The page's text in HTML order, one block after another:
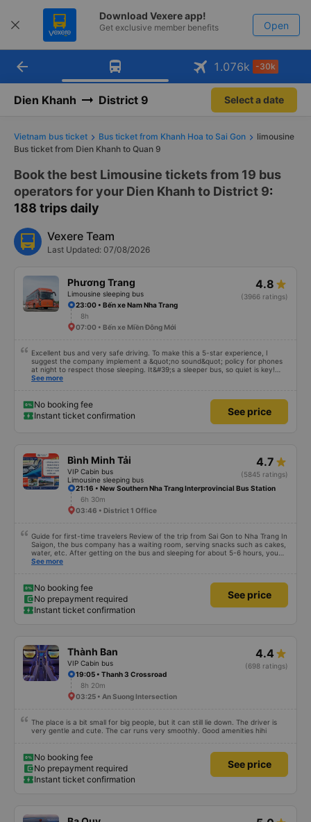
Download Vexere app!
Get exclusive member benefits Open
Get the FREE app
-30k/seat flight booking only on
Open
arrow_back 1.076k -30k
Dien Khanh District 9 Select a date
Vietnam bus ticket Bus ticket from Khanh Hoa to Sai Gon
limousine
Bus ticket from Dien Khanh to Quan 9
Book the best Limousine tickets from 19 bus
operators for your Dien Khanh to District 9:
188 trips daily
Vexere Team
Last Updated: 07/08/2026
Phương Trang
Limousine sleeping bus
4.8
(3966 ratings)
23:00 • Bến xe Nam Nha Trang
8h
07:00 • Bến xe Miền Đông Mới
Excellent bus and very safe driving. To make this a 5-star experience, I
suggest the company implement a &quot;no sound&quot; policy for phones
at night to respect those sleeping. It&#39;s a sleeper bus, so quiet is key!
Also, please display the Wi-Fi password clearly inside the cabin for
better, I suggest the bus company implement a clear policy regarding
keeping quiet (turning off phone sounds) at night to avoid disturbing other
passengers. Additionally, the company should display the Wi-Fi password
See more
No booking fee
Instant ticket confirmation
See price
Bình Minh Tải
VIP Cabin bus
Limousine sleeping bus
4.7
(5845 ratings)
21:16 • New Southern Nha Trang Interprovincial Bus Station
6h 30m
03:46 • District 1 Office
Guide for first-time travelers Review of the trip from Sai Gon to Nha Trang In
Saigon, the bus company has a waiting room, serving snacks such as cakes,
water, etc. After getting on the bus and sleeping for about 5-6 hours, you
will arrive in Nha Trang. In Nha Trang, the bus company has a free shuttle
leaving. After the bus arrives in Nha Trang, you contact the staff (should
use Google Translate and give it to them to read) to help you find a shuttle.
You should not trust people wearing Grab shirts inviting you to take a ride
outside. Talking about the quality of the bus, it is excellent, the bus is made
are elderly, so they do not know English, you should use Google Translate to
communicate with them. Hope this review will help you when you go
See more
No booking fee
No prepayment required
Instant ticket confirmation
See price
Thành Ban
VIP Cabin bus
4.4
(698 ratings)
19:05 • Thanh 3 Crossroad
8h 20m
03:25 • An Suong Intersection
The place is a bit small for big people, but it can still lie down. The driver is
very gentle and cute. The car runs very smoothly. Good amenities hihi
No booking fee
No prepayment required
Instant ticket confirmation
See price